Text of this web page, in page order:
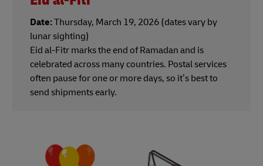
Date:Thursday, March 19, 2026 (dates vary by
lunar sighting)
Eid al-Fitr marks the end of Ramadan and is
celebrated across many countries. Postal services
often pause for one or more days, so it’s best to
send shipments early.